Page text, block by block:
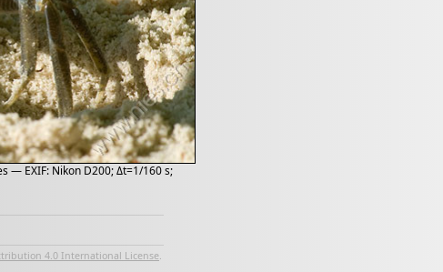
— EXIF: Nikon D200; Δt=1/160 s;
4.0 International License.